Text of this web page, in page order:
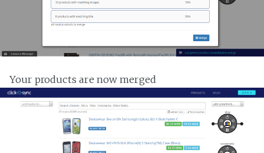
Your products are now merged